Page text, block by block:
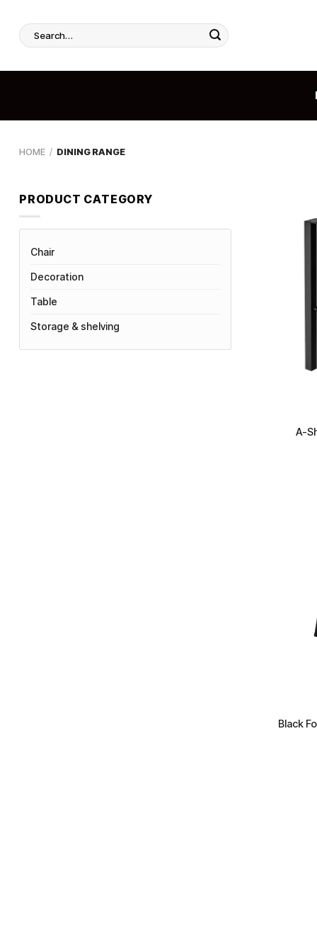
content
Search
for:
HOME / DINING RANGE
PRODUCT CATEGORY
Chair
Decoration
Table
Storage & shelving
A-
Black